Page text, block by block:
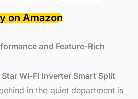
on Amazon
and Feature-Rich
Wi-Fi Inverter Smart Split
in the quiet department is